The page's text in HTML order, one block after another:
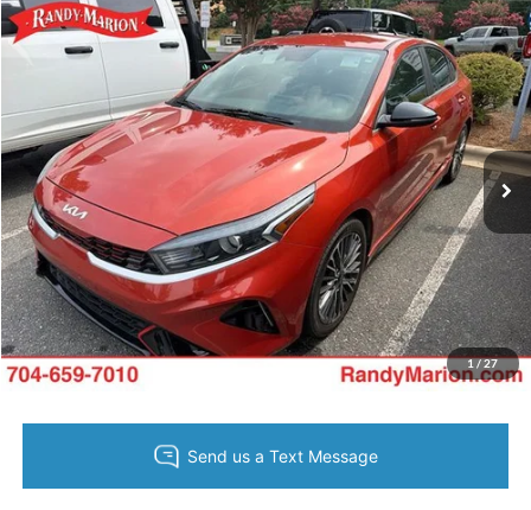
1 / 27
2022Kia ForteGT-Line
Randy Marion Buick GMC
VIN:3KPF54AD3NE420936Stock:16933ZPM Model:C3452
68,740 mi Ext. Int.
King of Price: Call For Price
Fully transparent pricing. No hidden fees.
Call Now
Get Today's Price
Get Pre-Approved
Value Your Trade
Compare Vehicle